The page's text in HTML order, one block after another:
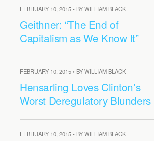
FEBRUARY 10, 2015 • BY WILLIAM BLACK
Geithner: “The End of
Capitalism as We Know It”
FEBRUARY 10, 2015 • BY WILLIAM BLACK
Hensarling Loves Clinton’s
Worst Deregulatory Blunders
FEBRUARY 10, 2015 • BY WILLIAM BLACK